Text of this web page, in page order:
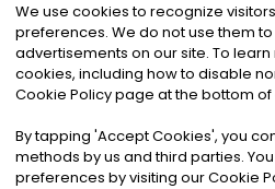
We use cookies to recognize
preferences. We do not use them
advertisements on our site. To
cookies, including how to disable
Cookie Policy page at the bottom
By tapping 'Accept Cookies', you
methods by us and third parties.
preferences by visiting our Cookie